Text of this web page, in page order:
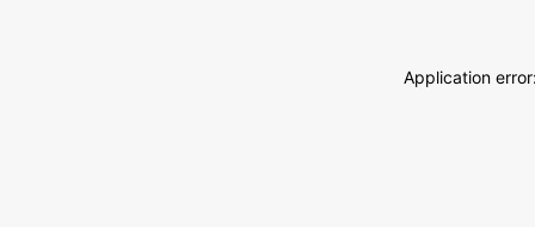
Application